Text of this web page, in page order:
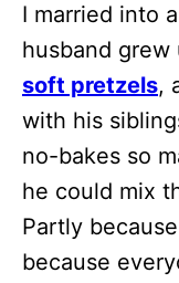
I married into
husband grew
soft pretzels,
with his
no-bakes so
he could mix
Partly
because